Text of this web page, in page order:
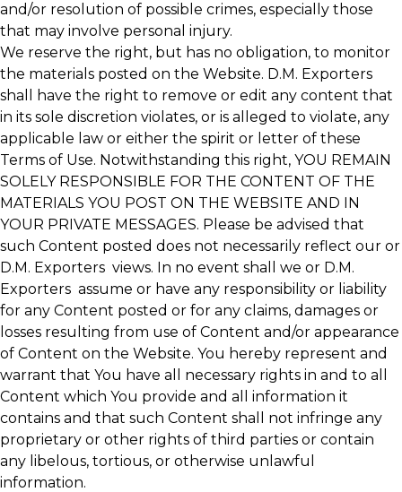
and/or resolution of possible crimes, especially those
that may involve personal injury.
We reserve the right, but has no obligation, to monitor
the materials posted on the Website. D.M. Exporters
shall have the right to remove or edit any content that
in its sole discretion violates, or is alleged to violate, any
applicable law or either the spirit or letter of these
Terms of Use. Notwithstanding this right, YOU REMAIN
SOLELY RESPONSIBLE FOR THE CONTENT OF THE
MATERIALS YOU POST ON THE WEBSITE AND IN
YOUR PRIVATE MESSAGES. Please be advised that
such Content posted does not necessarily reflect our or
D.M. Exporters views. In no event shall we or D.M.
Exporters assume or have any responsibility or liability
for any Content posted or for any claims, damages or
losses resulting from use of Content and/or appearance
of Content on the Website. You hereby represent and
warrant that You have all necessary rights in and to all
Content which You provide and all information it
contains and that such Content shall not infringe any
proprietary or other rights of third parties or contain
any libelous, tortious, or otherwise unlawful
information.